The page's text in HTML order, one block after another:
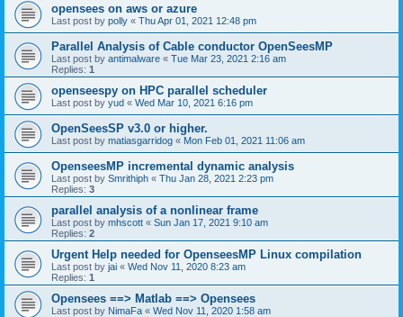
opensees on aws or azure
Last post by polly « Thu Apr 01, 2021 12:48 pm
Parallel Analysis of Cable conductor OpenSeesMP
Last post by antimalware « Tue Mar 23, 2021 2:16 am
Replies: 1
openseespy on HPC parallel scheduler
Last post by yud « Wed Mar 10, 2021 6:16 pm
OpenSeesSP v3.0 or higher.
Last post by matiasgarridog « Mon Feb 01, 2021 11:06 am
OpenseesMP incremental dynamic analysis
Last post by Smrithiph « Thu Jan 28, 2021 2:23 pm
Replies: 3
parallel analysis of a nonlinear frame
Last post by mhscott « Sun Jan 17, 2021 9:10 am
Replies: 2
Urgent Help needed for OpenseesMP Linux compilation
Last post by jai « Wed Nov 11, 2020 8:23 am
Replies: 1
Opensees ==> Matlab ==> Opensees
Last post by NimaFa « Wed Nov 11, 2020 1:58 am